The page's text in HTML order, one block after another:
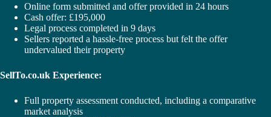
Online form submitted and offer provided in 24 hours
Cash offer: £195,000
Legal process completed in 9 days
Sellers reported a hassle-free process but felt the offer
undervalued their property
SellTo.co.uk Experience:
Full property assessment conducted, including a comparative
market analysis